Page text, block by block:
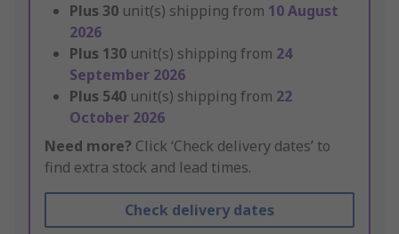
Plus 30 unit(s) shipping from 10 August
2026
Plus 130 unit(s) shipping from 24
September 2026
Plus 540 unit(s) shipping from 22
October 2026
Need more? Click ‘Check delivery dates’ to
find extra stock and lead times.
Check delivery dates